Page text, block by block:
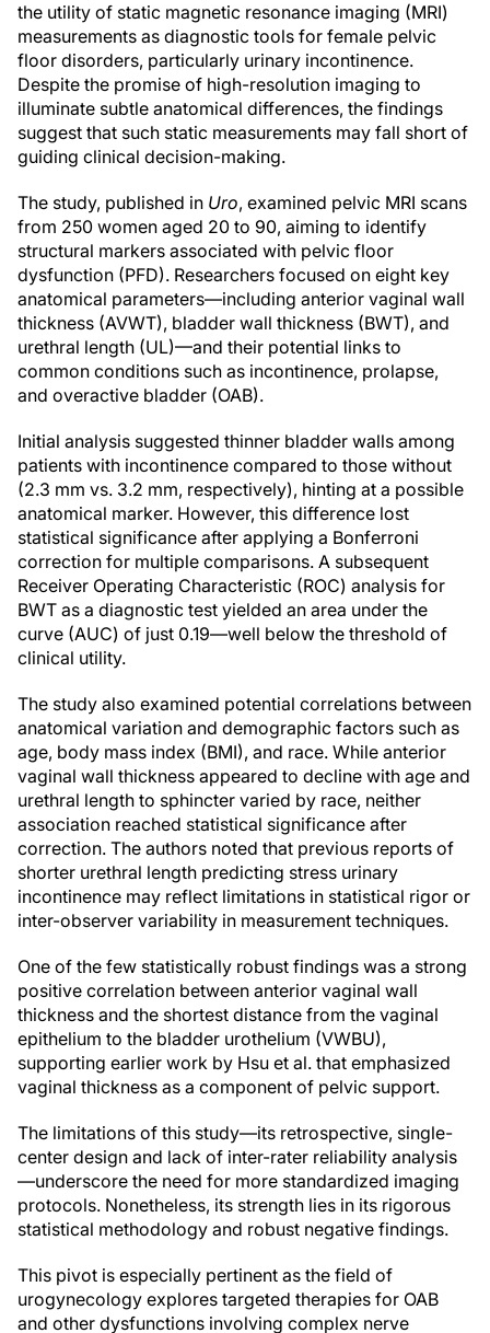
the utility of static magnetic resonance imaging (MRI)
measurements as diagnostic tools for female pelvic
floor disorders, particularly urinary incontinence.
Despite the promise of high-resolution imaging to
illuminate subtle anatomical differences, the findings
suggest that such static measurements may fall short of
guiding clinical decision-making.
The study, published in Uro, examined pelvic MRI scans
from 250 women aged 20 to 90, aiming to identify
structural markers associated with pelvic floor
dysfunction (PFD). Researchers focused on eight key
anatomical parameters—including anterior vaginal wall
thickness (AVWT), bladder wall thickness (BWT), and
urethral length (UL)—and their potential links to
common conditions such as incontinence, prolapse,
and overactive bladder (OAB).
Initial analysis suggested thinner bladder walls among
patients with incontinence compared to those without
(2.3 mm vs. 3.2 mm, respectively), hinting at a possible
anatomical marker. However, this difference lost
statistical significance after applying a Bonferroni
correction for multiple comparisons. A subsequent
Receiver Operating Characteristic (ROC) analysis for
BWT as a diagnostic test yielded an area under the
curve (AUC) of just 0.19—well below the threshold of
clinical utility.
The study also examined potential correlations between
anatomical variation and demographic factors such as
age, body mass index (BMI), and race. While anterior
vaginal wall thickness appeared to decline with age and
urethral length to sphincter varied by race, neither
association reached statistical significance after
correction. The authors noted that previous reports of
shorter urethral length predicting stress urinary
incontinence may reflect limitations in statistical rigor or
inter-observer variability in measurement techniques.
One of the few statistically robust findings was a strong
positive correlation between anterior vaginal wall
thickness and the shortest distance from the vaginal
epithelium to the bladder urothelium (VWBU),
supporting earlier work by Hsu et al. that emphasized
vaginal thickness as a component of pelvic support.
The limitations of this study—its retrospective, single-
center design and lack of inter-rater reliability analysis
—underscore the need for more standardized imaging
protocols. Nonetheless, its strength lies in its rigorous
statistical methodology and robust negative findings.
This pivot is especially pertinent as the field of
urogynecology explores targeted therapies for OAB
and other dysfunctions involving complex nerve